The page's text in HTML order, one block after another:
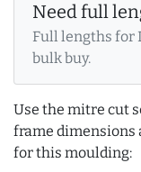
Need full
Full lengths for
bulk buy.
Use the mitre cut
frame dimensions
for this moulding: